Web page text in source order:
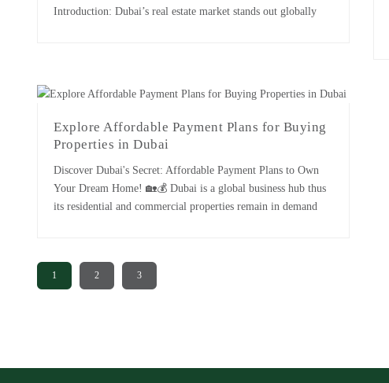
Introduction: Dubai’s real estate market stands out globally
Explore Affordable Payment Plans for Buying
Properties in Dubai
Discover Dubai's Secret: Affordable Payment Plans to Own
Your Dream Home! 🏡💰 Dubai is a global business hub thus
its residential and commercial properties remain in demand
real estate is the availability of installment plans. With the
option of [...]
1 2 3